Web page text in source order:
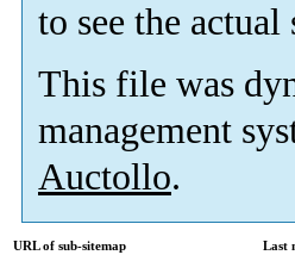
to see the
This file was
management
Auctollo.
URL of sub-sitemap
Last